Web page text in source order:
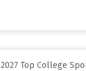
2027 Top College